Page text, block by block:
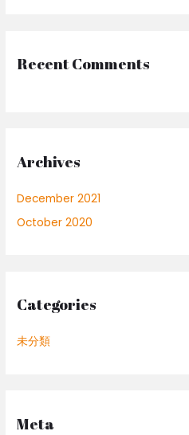
Recent Comments
Archives
December 2021
October 2020
Categories
未分類
Meta